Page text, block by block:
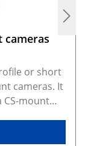
cameras
or short
cameras. It
CS-mount
mount